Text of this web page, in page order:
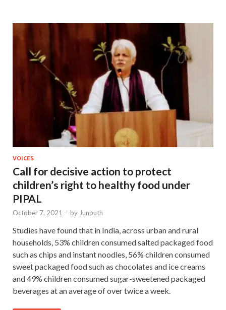
VOICES
Call for decisive action to protect
children’s right to healthy food under
PIPAL
October 7, 2021 - by Junputh
Studies have found that in India, across urban and rural
households, 53% children consumed salted packaged food
such as chips and instant noodles, 56% children consumed
sweet packaged food such as chocolates and ice creams
and 49% children consumed sugar-sweetened packaged
beverages at an average of over twice a week.